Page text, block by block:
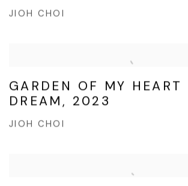
JIOH CHOI
GARDEN OF MY
DREAM, 2023
JIOH CHOI